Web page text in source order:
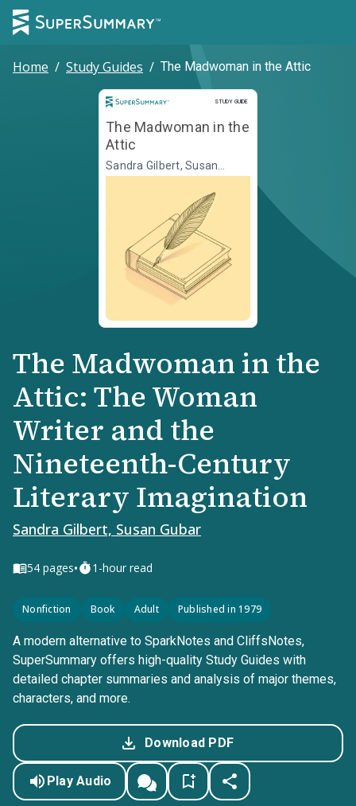
Home / Study Guides / The Madwoman in the Attic
STUDY GUIDE
Study Guide
The Madwoman in the
Attic
Sandra Gilbert, Susan
Gubar
The Madwoman in the
Attic: The Woman
Writer and the
Nineteenth-Century
Literary Imagination
Sandra Gilbert, Susan Gubar
54 pages• 1-hour read
Nonfiction Book Adult Published in 1979
A modern alternative to SparkNotes and CliffsNotes,
SuperSummary offers high-quality Study Guides with
detailed chapter summaries and analysis of major themes,
characters, and more.
Download PDF
Play Audio